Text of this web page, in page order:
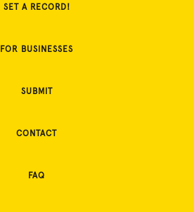
SET A RECORD!
FOR BUSINESSES
SUBMIT
CONTACT
FAQ